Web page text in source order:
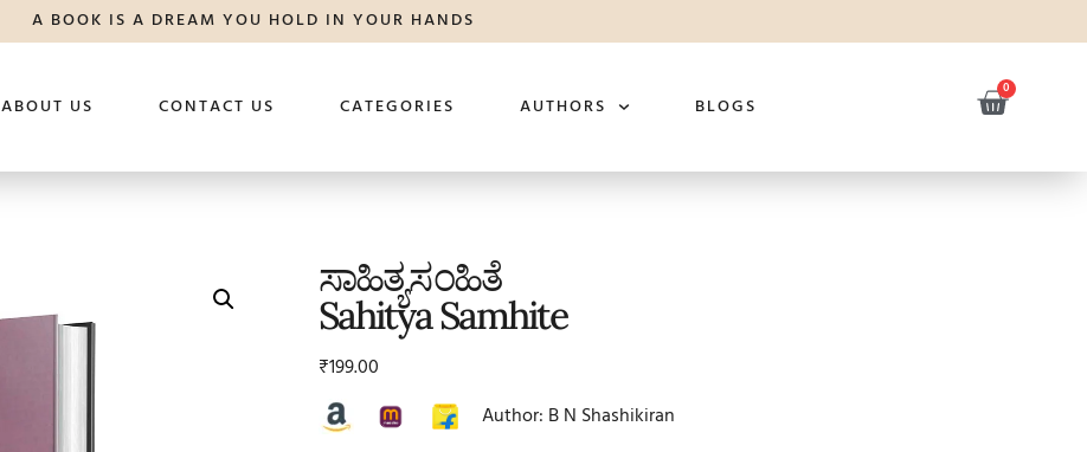
A BOOK IS A DREAM YOU HOLD IN YOUR HANDS
ABOUT US CONTACT US CATEGORIES AUTHORS BLOGS
0
ಸಾಹಿತ್ಯಸಂಹಿತೆ
Sahitya Samhite
₹199.00
Author: B N Shashikiran